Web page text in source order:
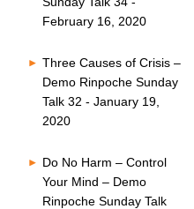
February 16, 2020
Three Causes of Crisis –
Demo Rinpoche Sunday
Talk 32 - January 19,
2020
Do No Harm – Control
Your Mind – Demo
Rinpoche Sunday Talk